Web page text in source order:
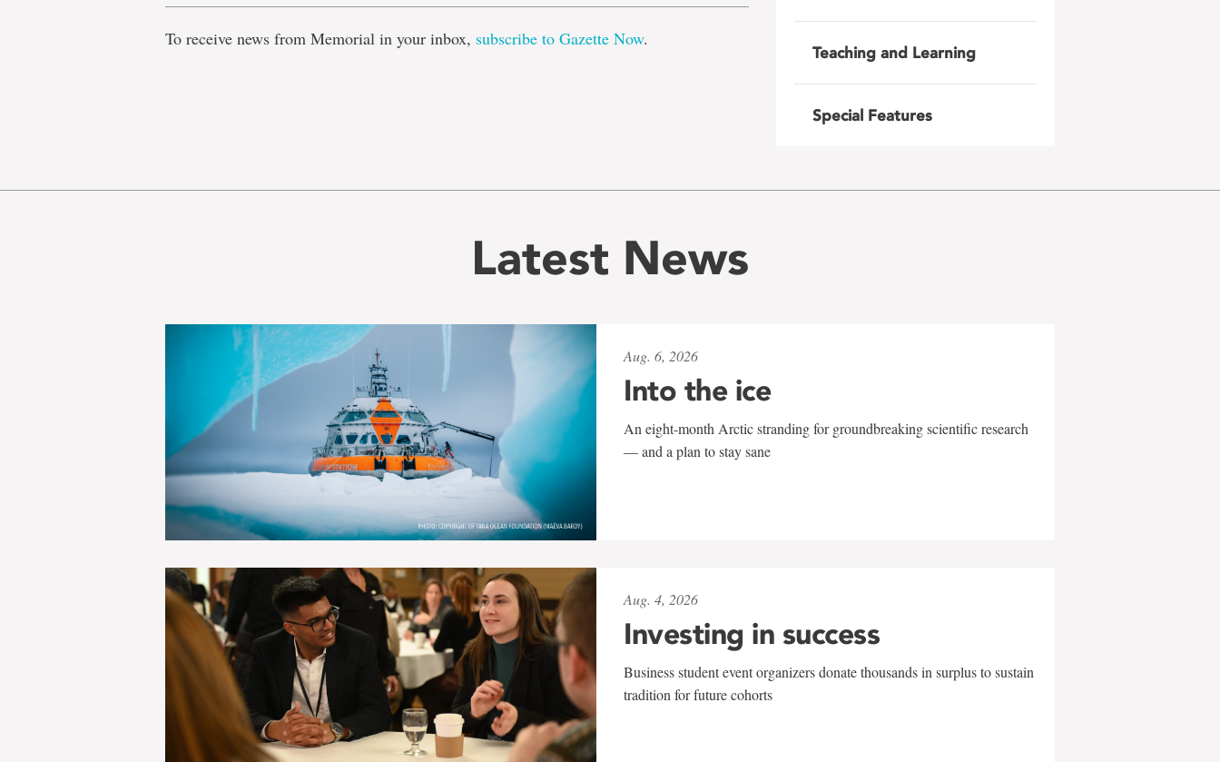
To receive news from Memorial in your inbox, subscribe to Gazette Now.
Teaching and Learning
Special Features
Latest News
Aug. 6, 2026
Into the ice
An eight-month Arctic stranding for groundbreaking scientific research
— and a plan to stay sane
Aug. 4, 2026
Investing in success
Business student event organizers donate thousands in surplus to sustain
tradition for future cohorts